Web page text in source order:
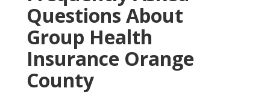
Questions About
Group Health
Insurance Orange
County